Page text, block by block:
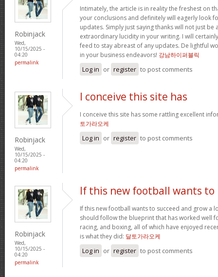
Robinjack
Wed,
10/15/2025 -
04:20
permalink
Intimately, the article is in reality the freshest on
your conclusions and definitely will eagerly look
updates. Simply just saying thanks will not just be
extraordinary lucidity in your writing. I will
feed to stay abreast of any updates. De lightful
in your business endeavors! 강남하이퍼블릭
Log in or register to post comments
Robinjack
Wed,
10/15/2025 -
04:20
permalink
I conceive this site has
I conceive this site has some rattling excellent
토가라오케
Log in or register to post comments
Robinjack
Wed,
10/15/2025 -
04:20
permalink
If this new football wants to
If this new football wants to succeed and grow a
should follow the blueprint that has worked well
racing, and boxing, all of which have enjoyed
is what they did: 달토가라오케
Log in or register to post comments